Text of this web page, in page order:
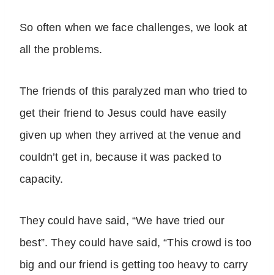
So often when we face challenges, we look at
all the problems.
The friends of this paralyzed man who tried to
get their friend to Jesus could have easily
given up when they arrived at the venue and
couldn’t get in, because it was packed to
capacity.
They could have said, “We have tried our
best”. They could have said, “This crowd is too
big and our friend is getting too heavy to carry